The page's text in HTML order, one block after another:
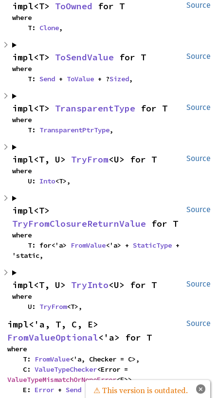
Source
impl<T> ToOwned for T
where
    T:
Clone,
Source
impl<T> ToSendValue for T
where
    T:
Send + ToValue + ?Sized,
Source
impl<T> TransparentType for T
where
    T:
TransparentPtrType,
Source
impl<T, U> TryFrom<U> for T
where
    U:
Into<T>,
Source
TryFromClosureReturnValue for T
where
    T: for<'a>
FromValue<'a> + StaticType +
'static,
Source
impl<T, U> TryInto<U> for T
where
    U:
TryFrom<T>,
Source
FromValueOptional<'a> for T
where
    T:
FromValue<'a, Checker = C>,
    C:
ValueTypeChecker
ValueTypeMismatchOrNoneError<E>>,
    E:
Error + Send + 'static, ×
⚠ This version is outdated.